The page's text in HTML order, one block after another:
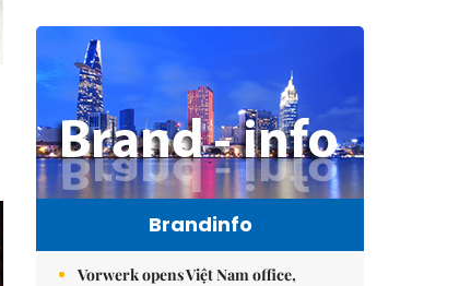
Brandinfo
Vorwerk opens Việt Nam office,